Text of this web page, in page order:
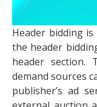
Header bidding
the header
header section.
demand sources
publisher’s ad